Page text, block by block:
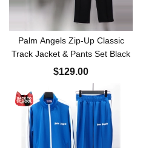
Palm Angels Zip-Up Classic
Track Jacket & Pants Set Black
$129.00